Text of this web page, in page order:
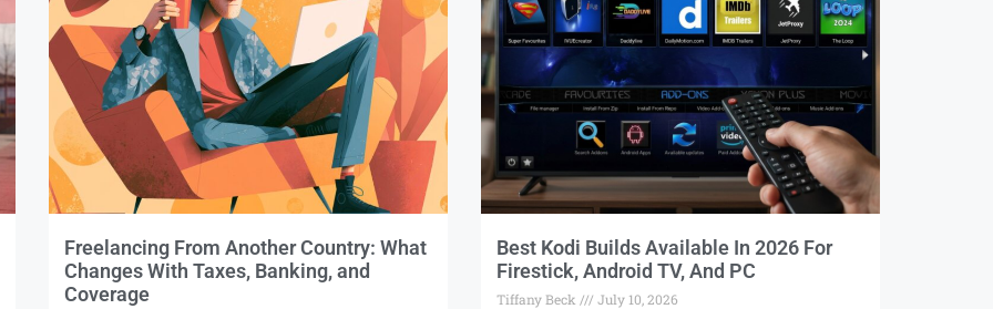
Freelancing From Another Country: What
Changes With Taxes, Banking, and
Coverage
Best Kodi Builds Available In 2026 For
Firestick, Android TV, And PC
Tiffany Beck July 10, 2026